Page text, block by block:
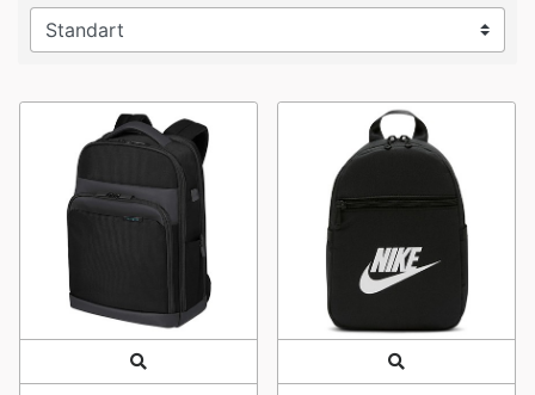
Quick View Quick View